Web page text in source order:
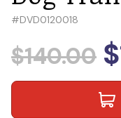
#DVD0120018
$140.00